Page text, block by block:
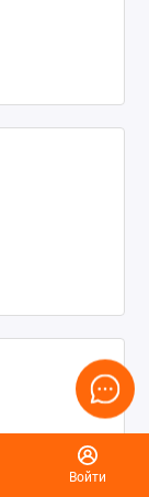
Войти